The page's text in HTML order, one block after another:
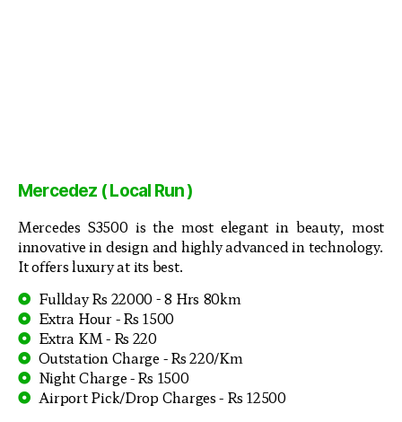
Mercedez ( Local Run )
Mercedes S3500 is the most elegant in beauty, most
innovative in design and highly advanced in technology.
It offers luxury at its best.
Fullday Rs 22000 - 8 Hrs 80km
Extra Hour - Rs 1500
Extra KM - Rs 220
Outstation Charge - Rs 220/Km
Night Charge - Rs 1500
Airport Pick/Drop Charges - Rs 12500